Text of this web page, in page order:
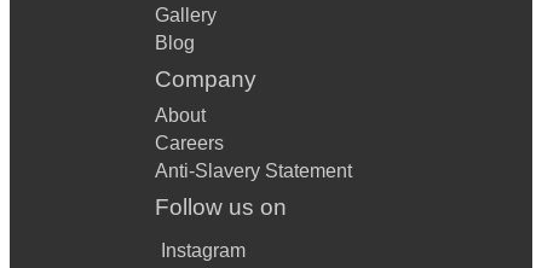
Gallery
Blog
Company
About
Careers
Anti-Slavery Statement
Follow us on
Instagram